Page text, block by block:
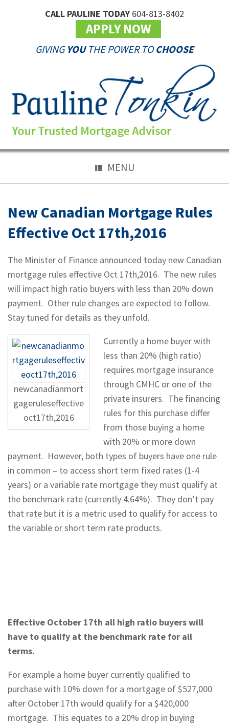
CALL PAULINE TODAY 604-813-8402
APPLY NOW
GIVING YOUTHE POWER TOCHOOSE
MENU
New Canadian Mortgage Rules
Effective Oct 17th,2016
The Minister of Finance announced today new Canadian
mortgage rules effective Oct 17th,2016. The new rules
will impact high ratio buyers with less than 20% down
payment. Other rule changes are expected to follow.
Stay tuned for details as they unfold.
newcanadianmort
gageruleseffective
oct17th,2016
Currently a home buyer with
less than 20% (high ratio)
requires mortgage insurance
through CMHC or one of the
private insurers. The financing
rules for this purchase differ
from those buying a home
with 20% or more down
payment. However, both types of buyers have one rule
in common – to access short term fixed rates (1-4
years) or a variable rate mortgage they must qualify at
the benchmark rate (currently 4.64%). They don’t pay
that rate but it is a metric used to qualify for access to
the variable or short term rate products.
Effective October 17th all high ratio buyers will
have to qualify at the benchmark rate for all
terms.
For example a home buyer currently qualified to
purchase with 10% down for a mortgage of $527,000
after October 17th would qualify for a $420,000
mortgage. This equates to a 20% drop in buying